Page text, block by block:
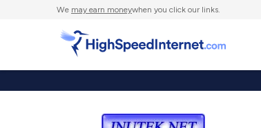
We may earn moneywhen you click our links.